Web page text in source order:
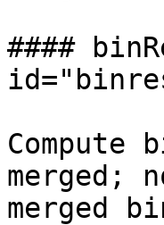
####
merged;
merged